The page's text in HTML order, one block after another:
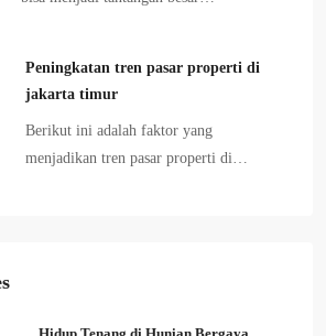
Peningkatan tren pasar properti di
jakarta timur
Berikut ini adalah faktor yang
menjadikan tren pasar properti di…